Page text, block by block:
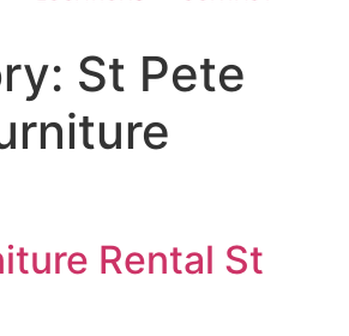
St Pete
Rental St